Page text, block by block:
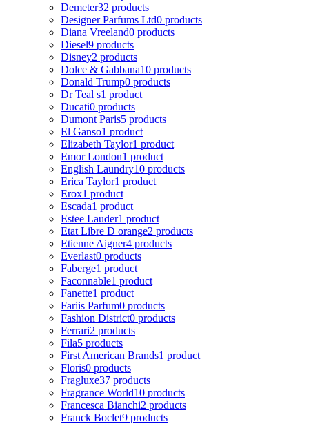
Demeter32 products
Designer Parfums Ltd0 products
Diana Vreeland0 products
Diesel9 products
Disney2 products
Dolce & Gabbana10 products
Donald Trump0 products
Dr Teal s1 product
Ducati0 products
Dumont Paris5 products
El Ganso1 product
Elizabeth Taylor1 product
Emor London1 product
English Laundry10 products
Erica Taylor1 product
Erox1 product
Escada1 product
Estee Lauder1 product
Etat Libre D orange2 products
Etienne Aigner4 products
Everlast0 products
Faberge1 product
Faconnable1 product
Fanette1 product
Fariis Parfum0 products
Fashion District0 products
Ferrari2 products
Fila5 products
First American Brands1 product
Floris0 products
Fragluxe37 products
Fragrance World10 products
Francesca Bianchi2 products
Franck Boclet9 products